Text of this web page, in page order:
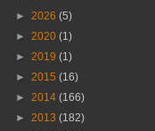
► 2026 (5)
► 2020 (1)
► 2019 (1)
► 2015 (16)
► 2014 (166)
► 2013 (182)